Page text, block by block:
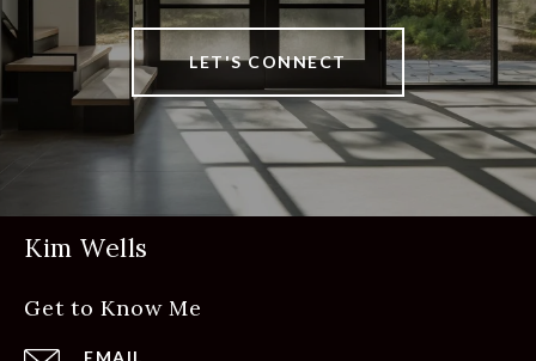
LET'S CONNECT
Kim Wells
Get to Know Me